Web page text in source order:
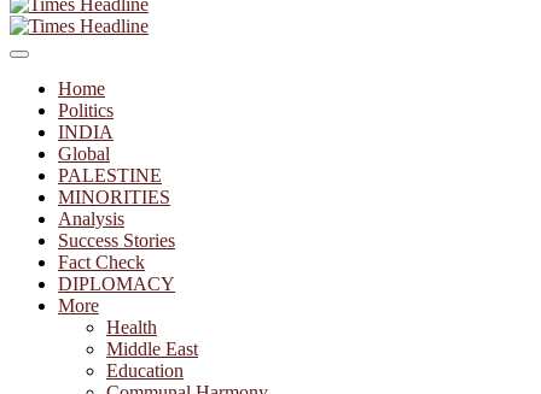
Times Headline
Home
Politics
INDIA
Global
PALESTINE
MINORITIES
Analysis
Success Stories
Fact Check
DIPLOMACY
More
Health
Middle East
Education